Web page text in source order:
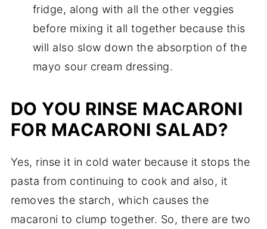
fridge, along with all the other veggies
before mixing it all together because this
will also slow down the absorption of the
mayo sour cream dressing.
DO YOU RINSE MACARONI
FOR MACARONI SALAD?
Yes, rinse it in cold water because it stops the
pasta from continuing to cook and also, it
removes the starch, which causes the
macaroni to clump together. So, there are two